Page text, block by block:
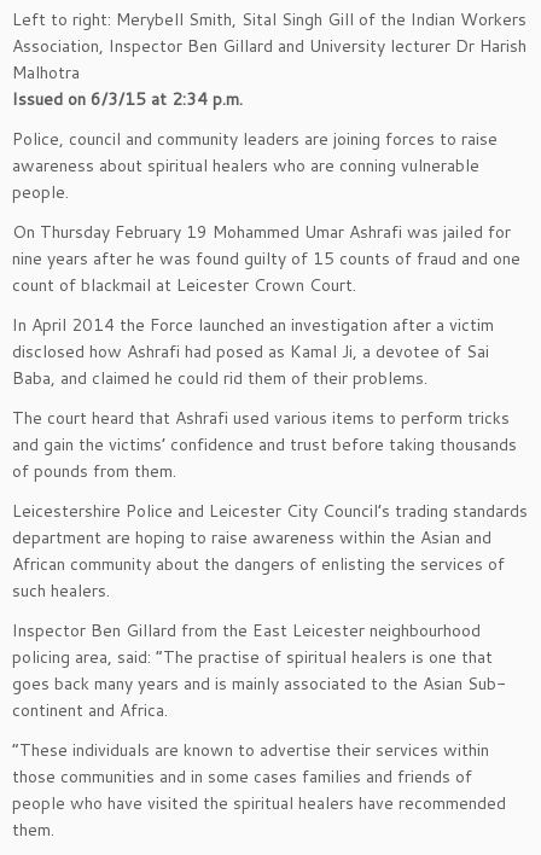
Left to right: Merybell Smith, Sital Singh Gill of the Indian Workers
Association, Inspector Ben Gillard and University lecturer Dr Harish
Malhotra
Issued on 6/3/15 at 2:34 p.m.
Police, council and community leaders are joining forces to raise
awareness about spiritual healers who are conning vulnerable
people.
On Thursday February 19 Mohammed Umar Ashrafi was jailed for
nine years after he was found guilty of 15 counts of fraud and one
count of blackmail at Leicester Crown Court.
In April 2014 the Force launched an investigation after a victim
disclosed how Ashrafi had posed as Kamal Ji, a devotee of Sai
Baba, and claimed he could rid them of their problems.
The court heard that Ashrafi used various items to perform tricks
and gain the victims’ confidence and trust before taking thousands
of pounds from them.
Leicestershire Police and Leicester City Council’s trading standards
department are hoping to raise awareness within the Asian and
African community about the dangers of enlisting the services of
such healers.
Inspector Ben Gillard from the East Leicester neighbourhood
policing area, said: “The practise of spiritual healers is one that
goes back many years and is mainly associated to the Asian Sub-
continent and Africa.
“These individuals are known to advertise their services within
those communities and in some cases families and friends of
people who have visited the spiritual healers have recommended
them.